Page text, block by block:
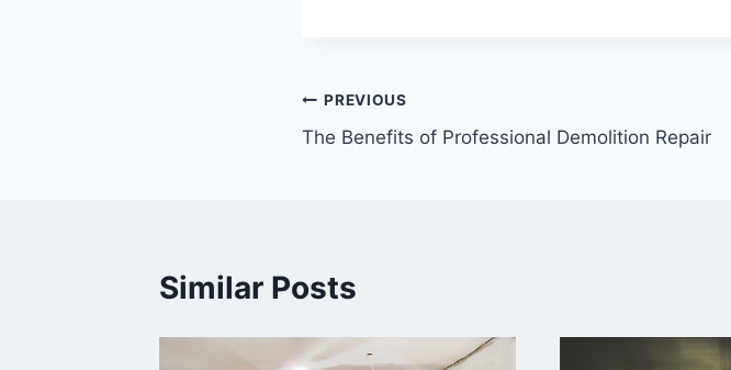
Post
navigation
PREVIOUS
The Benefits of Professional Demolition Repair
Similar Posts